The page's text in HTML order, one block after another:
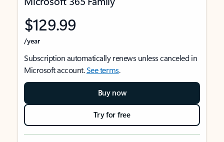
$129.99
/year
Subscription automatically renews unless canceled in
Microsoft account.See terms.
Buy now
Try for free